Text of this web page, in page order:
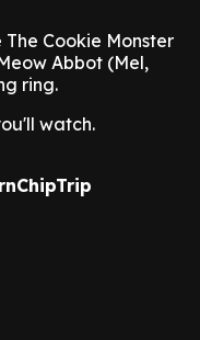
Cookie Monster
Abbot (Mel,
ring.
watch.